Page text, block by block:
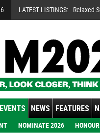
LATEST LISTINGS: Relaxed
NEWS FEATURES
NOMINATE 2026